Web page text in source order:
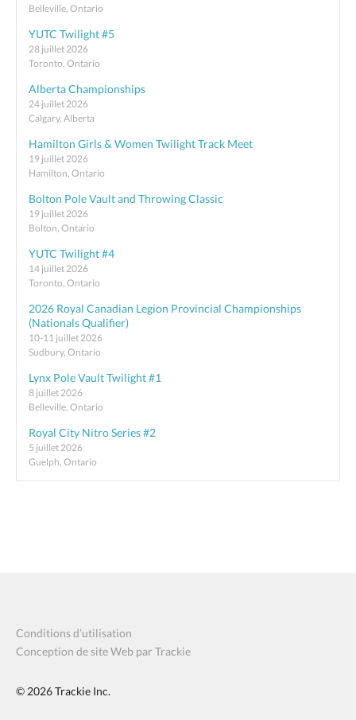
Belleville, Ontario
YUTC Twilight #5
28 juillet 2026
Toronto, Ontario
Alberta Championships
24 juillet 2026
Calgary, Alberta
Hamilton Girls & Women Twilight Track Meet
19 juillet 2026
Hamilton, Ontario
Bolton Pole Vault and Throwing Classic
19 juillet 2026
Bolton, Ontario
YUTC Twilight #4
14 juillet 2026
Toronto, Ontario
2026 Royal Canadian Legion Provincial Championships
(Nationals Qualifier)
10-11 juillet 2026
Sudbury, Ontario
Lynx Pole Vault Twilight #1
8 juillet 2026
Belleville, Ontario
Royal City Nitro Series #2
5 juillet 2026
Guelph, Ontario
Conditions d’utilisation
Conception de site Web par Trackie
© 2026Trackie Inc.